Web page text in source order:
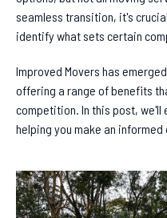
seamless transition, it's
identify what sets certain
Improved Movers has
offering a range of benefits
competition. In this post, we'll
helping you make an